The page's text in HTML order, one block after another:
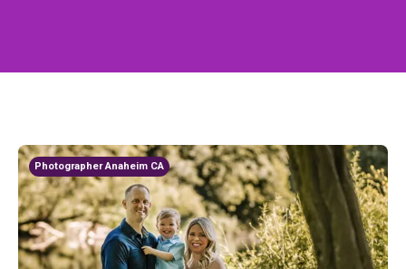
Photographer Anaheim CA